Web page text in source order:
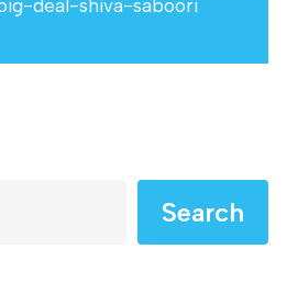
deal-shiva-saboori
Search